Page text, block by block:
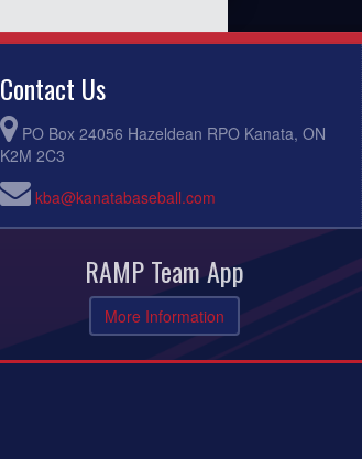
Contact Us
PO Box 24056 Hazeldean RPO Kanata, ON
K2M 2C3
kba@kanatabaseball.com
RAMP Team App
More Information